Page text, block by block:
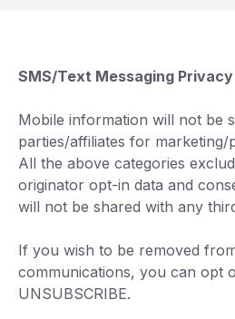
SMS/Text Messaging Privacy
Mobile information will not be
parties/affiliates for
All the above categories
originator opt-in data and
will not be shared with any
If you wish to be removed
communications, you can opt
UNSUBSCRIBE.